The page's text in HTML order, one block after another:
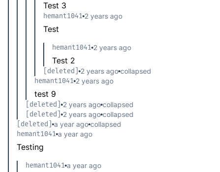
Test 3
hemant1041 2 years ago
Test
hemant1041 2 years ago
Test 2
[deleted] 2 years ago collapsed
hemant1041 2 years ago
test 9
[deleted] 2 years ago collapsed
[deleted]
2 years ago collapsed
[deleted]
a year ago collapsed
hemant1041 a year ago
Testing
hemant1041 a year ago